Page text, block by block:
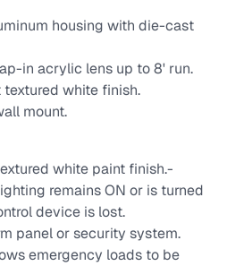
housing with die-cast
in acrylic lens up to 8' run.
white finish.
mount.
white paint finish.-
remains ON or is turned
device is lost.
panel or security system.
emergency loads to be